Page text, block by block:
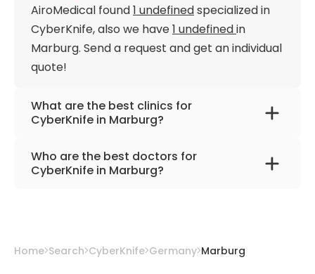
AiroMedical found1 undefinedspecialized in
CyberKnife, also we have1 undefinedin
Marburg. Send a request and get an individual
quote!
What are the best clinics for
CyberKnife in Marburg?
University Hospital Marburg
Who are the best doctors for
CyberKnife in Marburg?
Home Search CyberKnife Germany Marburg